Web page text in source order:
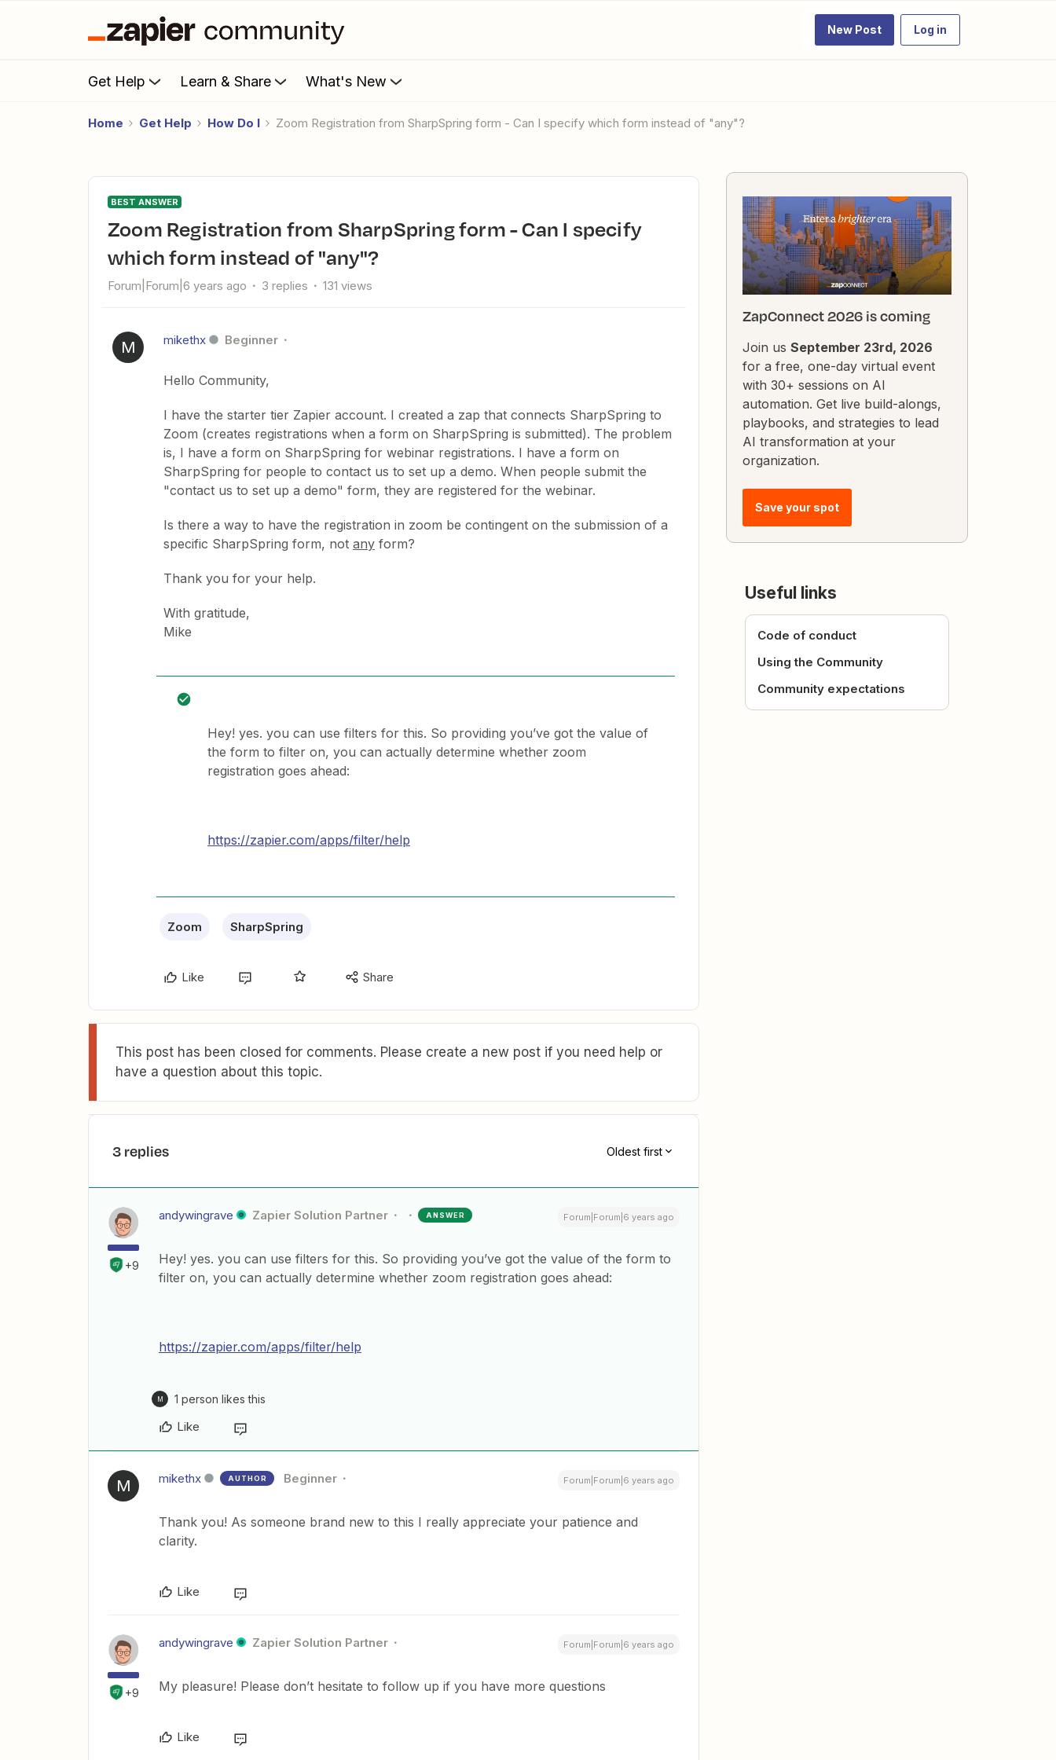
New Post Log in
Get Help Learn & Share What's New
Home Get Help How Do I Zoom Registration from SharpSpring form - Can I specify which form instead of "any"?
BEST ANSWER
Zoom Registration from SharpSpring form - Can I specify
which form instead of "any"?
Forum|Forum|6 years ago 3 replies 131 views
M mikethx Beginner
Hello Community,
I have the starter tier Zapier account. I created a zap that connects SharpSpring to
Zoom (creates registrations when a form on SharpSpring is submitted). The problem
is, I have a form on SharpSpring for webinar registrations. I have a form on
SharpSpring for people to contact us to set up a demo. When people submit the
"contact us to set up a demo" form, they are registered for the webinar.
Is there a way to have the registration in zoom be contingent on the submission of a
specific SharpSpring form, not any form?
Thank you for your help.
With gratitude,
Mike
Hey! yes. you can use filters for this. So providing you’ve got the value of
the form to filter on, you can actually determine whether zoom
registration goes ahead:
https://zapier.com/apps/filter/help
Zoom SharpSpring
Like Share
This post has been closed for comments. Please create a new post if you need help or
have a question about this topic.
3 replies Oldest first
+9
andywingrave Zapier Solution Partner ANSWER Forum|Forum|6 years ago
Hey! yes. you can use filters for this. So providing you’ve got the value of the form to
filter on, you can actually determine whether zoom registration goes ahead:
https://zapier.com/apps/filter/help
M 1 person likes this
Like
M mikethx AUTHOR Beginner Forum|Forum|6 years ago
Thank you! As someone brand new to this I really appreciate your patience and
clarity.
Like
+9
andywingrave Zapier Solution Partner Forum|Forum|6 years ago
My pleasure! Please don’t hesitate to follow up if you have more questions
Like
ZapConnect 2026 is coming
Join us September 23rd, 2026
for a free, one-day virtual event
with 30+ sessions on AI
automation. Get live build-alongs,
playbooks, and strategies to lead
AI transformation at your
organization.
Save your spot
Useful links
Code of conduct
Using the Community
Community expectations